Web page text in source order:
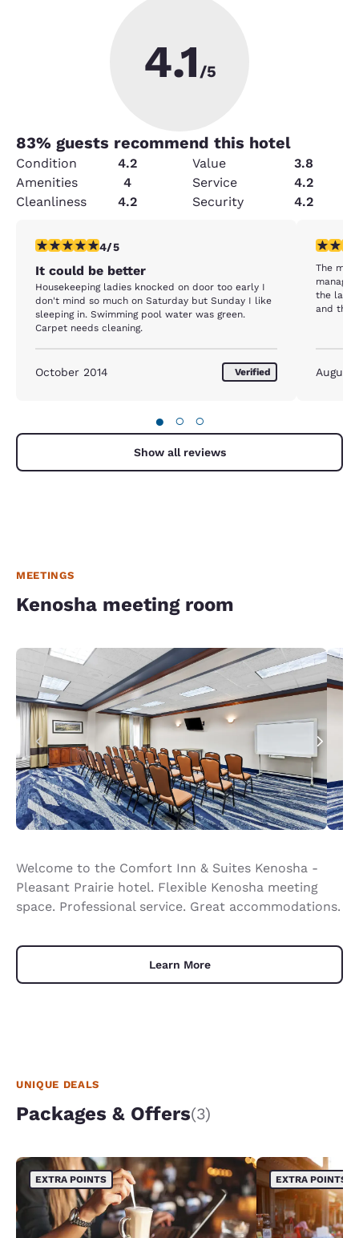
4.1 /5
83% guests recommend this hotel
Condition 4.2 Value
3.8
Amenities
4 Service
4.2
Cleanliness
4.2 Security 4.2
4 stars rating. Very Good. 1 review
4/5
It could be better
Housekeeping ladies knocked on door too early I
don't mind so much on Saturday but Sunday I like
sleeping in. Swimming pool water was green.
Carpet needs cleaning.
October 2014 Verified
5 stars
The
the last
and the
August
● ○ ○
Show all reviews
MEETINGS
Kenosha meeting room
Welcome to the Comfort Inn & Suites Kenosha -
Pleasant Prairie hotel. Flexible Kenosha meeting
space. Professional service. Great accommodations.
Learn More
UNIQUE DEALS
Packages & Offers(3)
EXTRA POINTS EXTRA POINTS